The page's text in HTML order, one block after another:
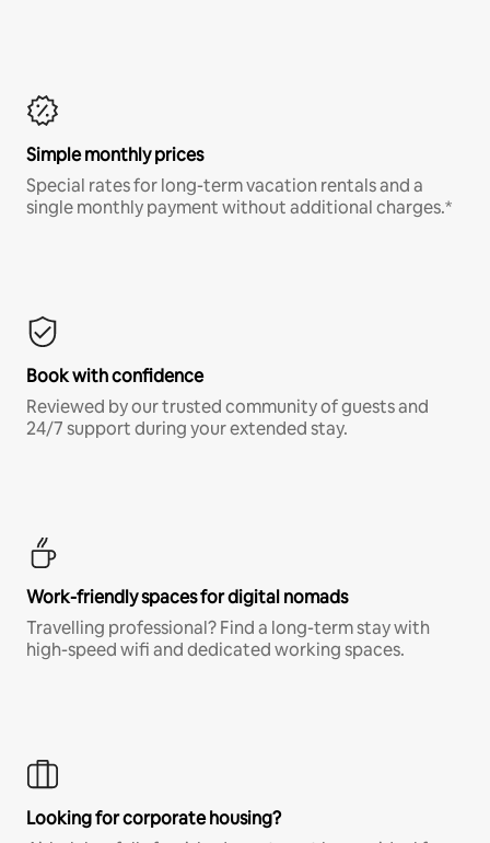
Simple monthly prices
Special rates for long-term vacation rentals and a
single monthly payment without additional charges.*
Book with confidence
Reviewed by our trusted community of guests and
24/7 support during your extended stay.
Work-friendly spaces for digital nomads
Travelling professional? Find a long-term stay with
high-speed wifi and dedicated working spaces.
Looking for corporate housing?